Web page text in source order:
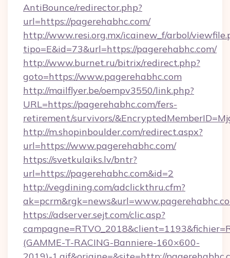
AntiBounce/redirector.php?
url=https://pagerehabhc.com/
http://www.resi.org.mx/icainew_f/arbol/
tipo=E&id=73&url=https://pagerehabhc.com/
http://www.burnet.ru/bitrix/redirect.php?
goto=https://www.pagerehabhc.com
http://mailflyer.be/oempv3550/link.php?
URL=https://pagerehabhc.com/fers-
retirement/survivors/
http://m.shopinboulder.com/redirect.aspx?
url=https://www.pagerehabhc.com/
https://svetkulaiks.lv/bntr?
url=https://pagerehabhc.com&id=2
http://vegdining.com/adclickthru.cfm?
https://adserver.sejt.com/clic.asp?
(GAMME-T-RACING-Banniere-160×600-